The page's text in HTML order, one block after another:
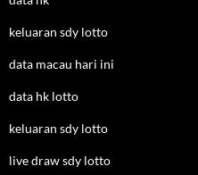
keluaran sdy lotto
data macau hari ini
data hk lotto
keluaran sdy lotto
live draw sdy lotto